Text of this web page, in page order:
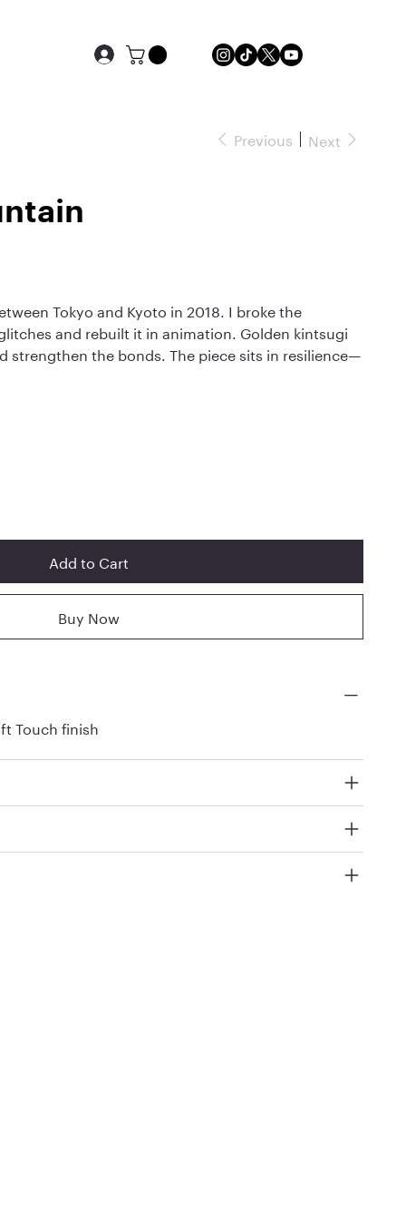
Previous Next
Tokyo and Kyoto in 2018. I broke the
and rebuilt it in animation. Golden kintsugi
strengthen the bonds. The piece sits in resilience—
Add to Cart
Buy Now
Touch finish